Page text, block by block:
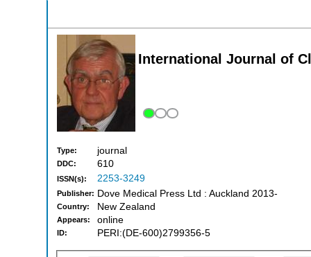
International Journal of
Type: journal
DDC: 610
ISSN(s): 2253-3249
Publisher: Dove Medical Press Ltd : Auckland 2013-
Country: New Zealand
Appears: online
ID: PERI:(DE-600)2799356-5